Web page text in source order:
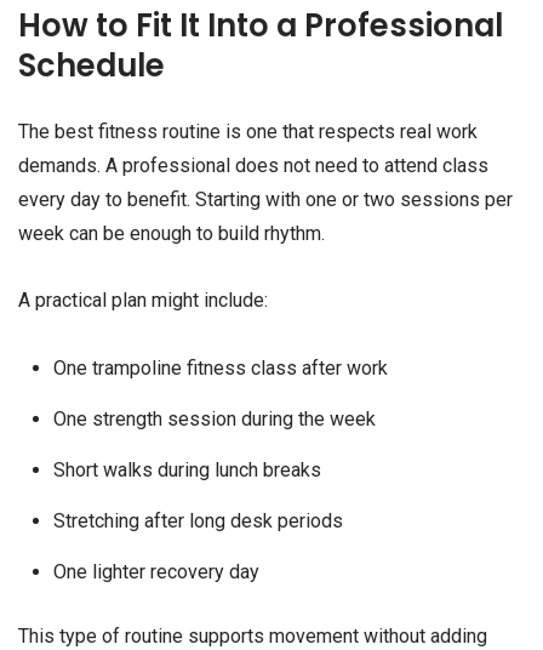
How to Fit It Into a Professional
Schedule
The best fitness routine is one that respects real work
demands. A professional does not need to attend class
every day to benefit. Starting with one or two sessions per
week can be enough to build rhythm.
A practical plan might include:
One trampoline fitness class after work
One strength session during the week
Short walks during lunch breaks
Stretching after long desk periods
One lighter recovery day
This type of routine supports movement without adding